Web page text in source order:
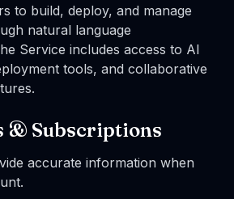
to build, deploy, and manage
natural language
Service includes access to AI
tools, and collaborative
& Subscriptions
accurate information when